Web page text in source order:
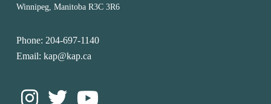
Winnipeg, Manitoba R3C 3R6
Phone: 204-697-1140
Email: kap@kap.ca